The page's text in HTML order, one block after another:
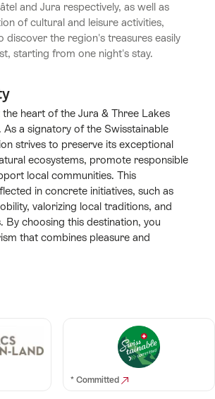
and Jura respectively, as well as
of cultural and leisure activities,
discover the region's treasures easily
starting from one night's stay.
the heart of the Jura & Three Lakes
a signatory of the Swisstainable
strives to preserve its exceptional
ecosystems, promote responsible
local communities. This
in concrete initiatives, such as
valorizing local traditions, and
By choosing this destination, you
that combines pleasure and
* Committed